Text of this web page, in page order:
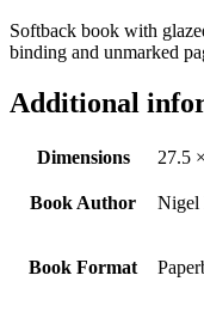
Softback book with
binding and unmarked
Additional
Dimensions 27.5
Book Author Nigel
Book Format